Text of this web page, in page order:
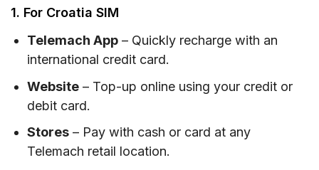
1. For Croatia SIM
Telemach App – Quickly recharge with an
international credit card.
Website – Top-up online using your credit or
debit card.
Stores – Pay with cash or card at any
Telemach retail location.